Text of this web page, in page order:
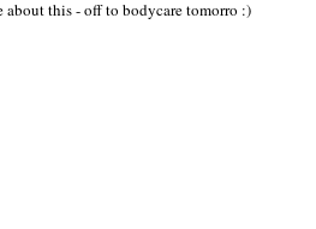
this - off to bodycare tomorro :)